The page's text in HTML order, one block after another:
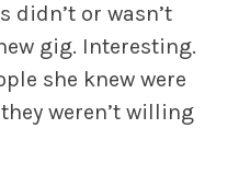
didn’t or wasn’t
gig. Interesting.
she knew were
they weren’t willing